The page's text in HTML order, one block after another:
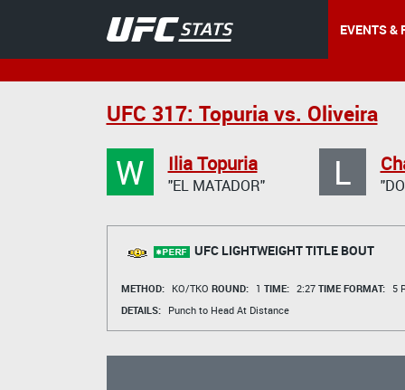
EVENTS &
UFC 317: Topuria vs. Oliveira
W Ilia Topuria
"EL MATADOR" L
UFC LIGHTWEIGHT TITLE BOUT
METHOD: KO/TKO ROUND: 1 TIME: 2:27 TIME FORMAT:
5
DETAILS:
Punch to Head At Distance